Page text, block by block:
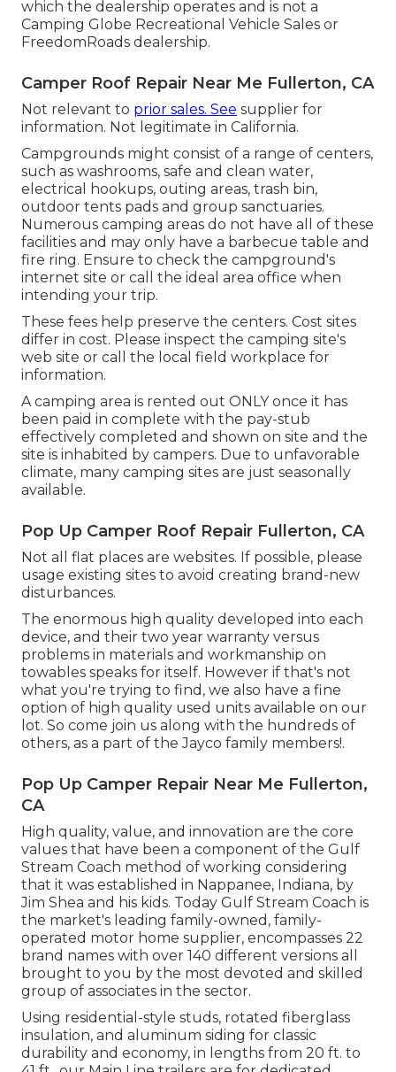
which the dealership operates and is not a
Camping Globe Recreational Vehicle Sales or
FreedomRoads dealership.
Camper Roof Repair Near Me Fullerton, CA
Not relevant to prior sales. See supplier for
information. Not legitimate in California.
Campgrounds might consist of a range of centers,
such as washrooms, safe and clean water,
electrical hookups, outing areas, trash bin,
outdoor tents pads and group sanctuaries.
Numerous camping areas do not have all of these
facilities and may only have a barbecue table and
fire ring. Ensure to check the campground's
internet site or call the ideal area office when
intending your trip.
These fees help preserve the centers. Cost sites
differ in cost. Please inspect the camping site's
web site or call the local field workplace for
information.
A camping area is rented out ONLY once it has
been paid in complete with the pay-stub
effectively completed and shown on site and the
site is inhabited by campers. Due to unfavorable
climate, many camping sites are just seasonally
available.
Pop Up Camper Roof Repair Fullerton, CA
Not all flat places are websites. If possible, please
usage existing sites to avoid creating brand-new
disturbances.
The enormous high quality developed into each
device, and their two year warranty versus
problems in materials and workmanship on
towables speaks for itself. However if that's not
what you're trying to find, we also have a fine
option of high quality used units available on our
lot. So come join us along with the hundreds of
others, as a part of the Jayco family members!.
Pop Up Camper Repair Near Me Fullerton,
CA
High quality, value, and innovation are the core
values that have been a component of the Gulf
Stream Coach method of working considering
that it was established in Nappanee, Indiana, by
Jim Shea and his kids. Today Gulf Stream Coach is
the market's leading family-owned, family-
operated motor home supplier, encompasses 22
brand names with over 140 different versions all
brought to you by the most devoted and skilled
group of associates in the sector.
Using residential-style studs, rotated fiberglass
insulation, and aluminum siding for classic
durability and economy, in lengths from 20 ft. to